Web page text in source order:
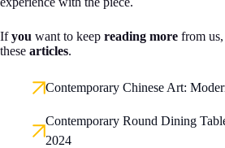
Ifyou want to keep reading more from
these articles.
Contemporary Chinese Art:
Contemporary Round Dining
2024